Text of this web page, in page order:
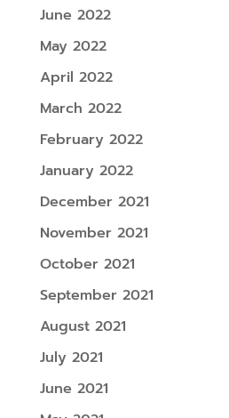
June 2022
May 2022
April 2022
March 2022
February 2022
January 2022
December 2021
November 2021
October 2021
September 2021
August 2021
July 2021
June 2021